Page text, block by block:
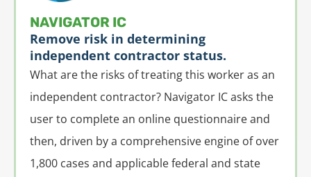
NAVIGATOR IC
Remove risk in determining
independent contractor status.
What are the risks of treating this worker as an
independent contractor? Navigator IC asks the
user to complete an online questionnaire and
then, driven by a comprehensive engine of over
1,800 cases and applicable federal and state